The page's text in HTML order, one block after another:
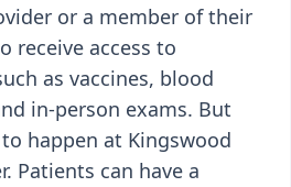
or a member of their
receive access to
as vaccines, blood
in-person exams. But
to happen at Kingswood
Patients can have a